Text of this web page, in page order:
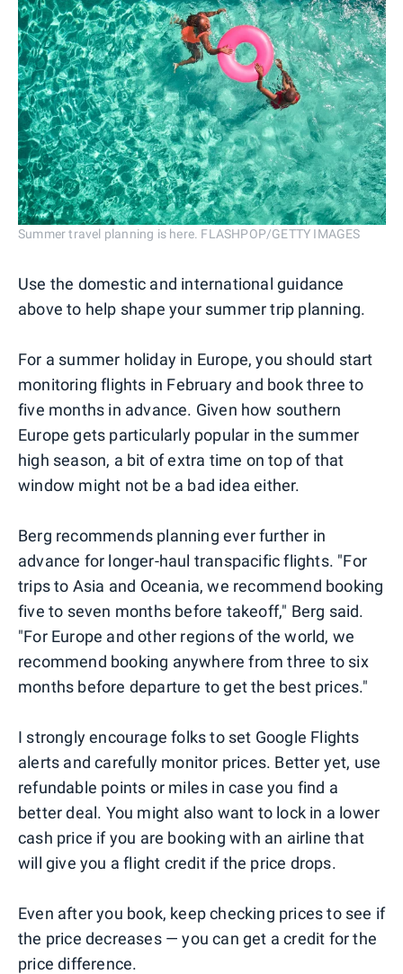
Summer travel planning is here. FLASHPOP/GETTY IMAGES
Use the domestic and international guidance
above to help shape your summer trip planning.
For a summer holiday in Europe, you should start
monitoring flights in February and book three to
five months in advance. Given how southern
Europe gets particularly popular in the summer
high season, a bit of extra time on top of that
window might not be a bad idea either.
Berg recommends planning ever further in
advance for longer-haul transpacific flights. "For
trips to Asia and Oceania, we recommend booking
five to seven months before takeoff," Berg said.
"For Europe and other regions of the world, we
recommend booking anywhere from three to six
months before departure to get the best prices."
I strongly encourage folks to set Google Flights
alerts and carefully monitor prices. Better yet, use
refundable points or miles in case you find a
better deal. You might also want to lock in a lower
cash price if you are booking with an airline that
will give you a flight credit if the price drops.
Even after you book, keep checking prices to see if
the price decreases — you can get a credit for the
price difference.